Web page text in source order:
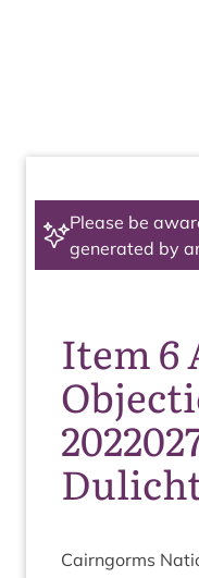
Please be
generated by
Item 6
Cairngorms